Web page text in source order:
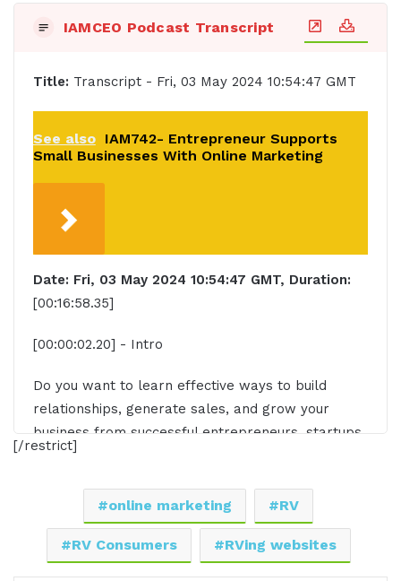
IAMCEO Podcast Transcript
Title: Transcript - Fri, 03 May 2024 10:54:47 GMT
See also IAM742- Entrepreneur Supports
Small Businesses With Online Marketing
Date: Fri, 03 May 2024 10:54:47 GMT, Duration:
[00:16:58.35]
[00:00:02.20] - Intro
Do you want to learn effective ways to build
relationships, generate sales, and grow your
business from successful entrepreneurs, startups,
and CEOs without listening to a long, long, long
Gresham Harkless values your time and is ready
to share with you precisely the information you're
in search of. This is the I AM CEO Podcast.
[/restrict]
online marketing RV
RV Consumers RVing websites